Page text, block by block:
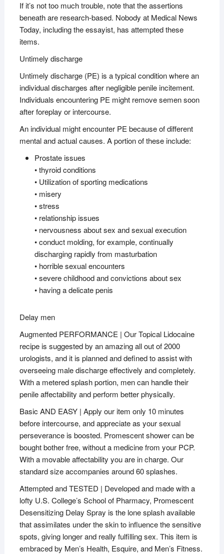
If it’s not too much trouble, note that the assertions
beneath are research-based. Nobody at Medical News
Today, including the essayist, has attempted these
items.
Untimely discharge
Untimely discharge (PE) is a typical condition where an
individual discharges after negligible penile incitement.
Individuals encountering PE might remove semen soon
after foreplay or intercourse.
An individual might encounter PE because of different
mental and actual causes. A portion of these include:
Prostate issues
• thyroid conditions
• Utilization of sporting medications
• misery
• stress
• relationship issues
• nervousness about sex and sexual execution
• conduct molding, for example, continually
discharging rapidly from masturbation
• horrible sexual encounters
• severe childhood and convictions about sex
• having a delicate penis
Delay men
Augmented PERFORMANCE | Our Topical Lidocaine
recipe is suggested by an amazing all out of 2000
urologists, and it is planned and defined to assist with
overseeing male discharge effectively and completely.
With a metered splash portion, men can handle their
penile affectability and perform better physically.
Basic AND EASY | Apply our item only 10 minutes
before intercourse, and appreciate as your sexual
perseverance is boosted. Promescent shower can be
bought bother free, without a medicine from your PCP.
With a movable affectability you are in charge. Our
standard size accompanies around 60 splashes.
Attempted and TESTED | Developed and made with a
lofty U.S. College’s School of Pharmacy, Promescent
Desensitizing Delay Spray is the lone splash available
that assimilates under the skin to influence the sensitive
spots, giving longer and really fulfilling sex. This item is
embraced by Men’s Health, Esquire, and Men’s Fitness.